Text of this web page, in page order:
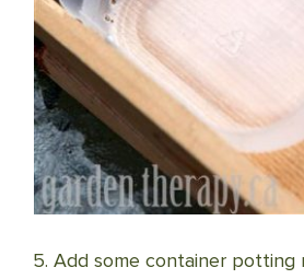
5. Add some container